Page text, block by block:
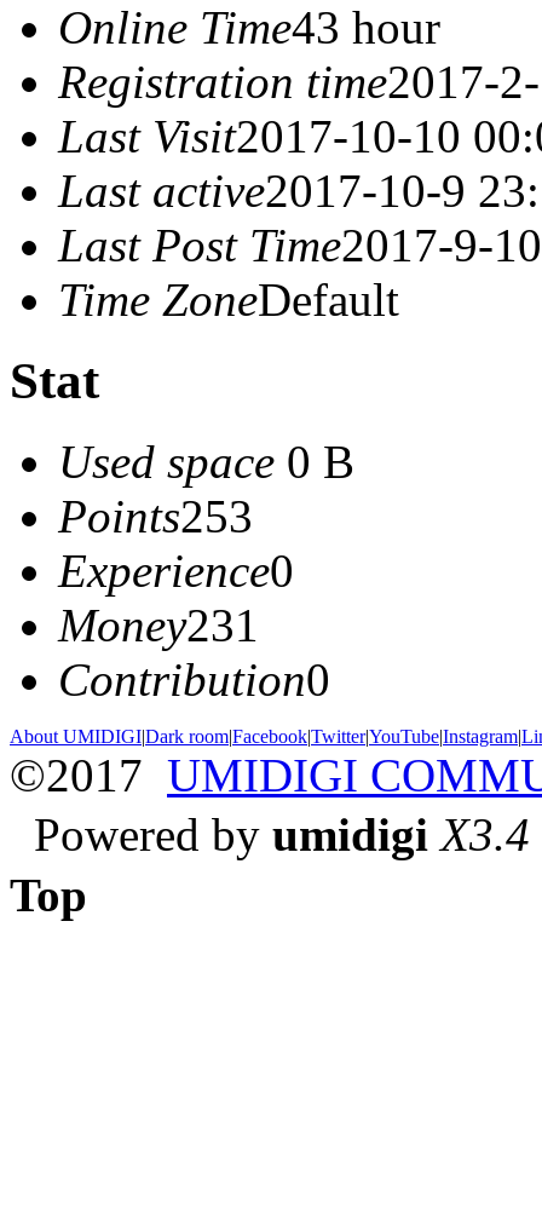
Online Time43 hour
Registration time2017-
Last Visit2017-10-10
Last active2017-10-9
Last Post Time2017-9-
Time ZoneDefault
Stat
Used space 0 B
Points253
Experience0
Money231
Contribution0
About UMIDIGI|Dark room|Facebook|Twitter|YouTube|Instagram|
©2017 UMIDIGI
Powered by umidigi X3.4
Top